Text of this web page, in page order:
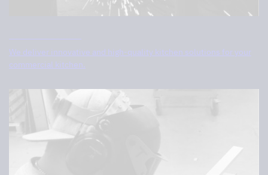
We deliver innovative and high-quality kitchen solutions for your
commercial kitchen.